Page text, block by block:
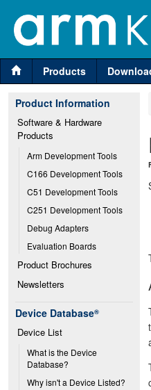
Products
Product Information
Software & Hardware
Products
Arm Development Tools
C166 Development Tools
C51 Development Tools
C251 Development Tools
Debug Adapters
Evaluation Boards
Product Brochures
Newsletters
Device Database®
Device List
What is the Device
Database?
Why isn't a Device Listed?